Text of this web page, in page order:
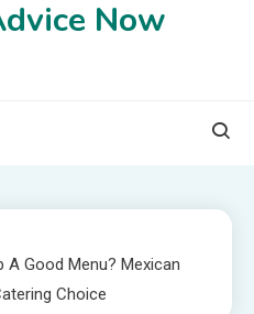
Now
A Good Menu? Mexican
Choice